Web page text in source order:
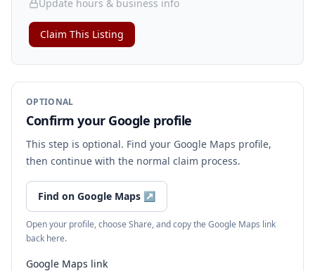
Update hours & business info
Claim This Listing
OPTIONAL
Confirm your Google profile
This step is optional. Find your Google Maps profile,
then continue with the normal claim process.
Find on Google Maps ↗
Open your profile, choose Share, and copy the Google Maps link
back here.
Google Maps link